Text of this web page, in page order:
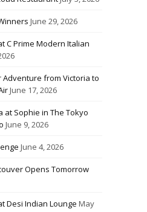
June 29, 2026
C Prime Modern Italian
from Victoria to
June 17, 2026
at Sophie in The Tokyo
June 9, 2026
June 4, 2026
Opens Tomorrow
Desi Indian Lounge May